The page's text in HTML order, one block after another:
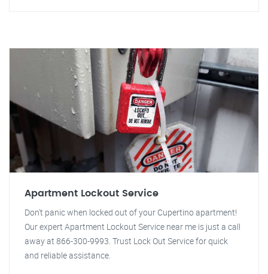
Apartment Lockout Service
Don't panic when locked out of your Cupertino apartment!
Our expert Apartment Lockout Service near me is just a call
away at 866-300-9993. Trust Lock Out Service for quick
and reliable assistance.